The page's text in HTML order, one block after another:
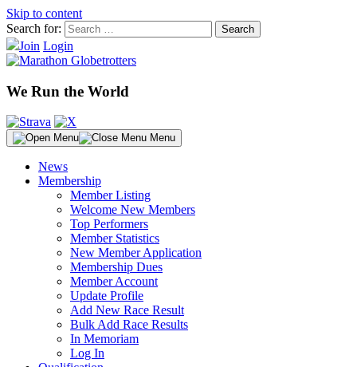
Skip to content
Search for:
Join Login
We Run the World
Menu
News
Membership
Member Listing
Welcome New Members
Top Performers
Member Statistics
New Member Application
Membership Dues
Member Account
Update Profile
Add New Race Result
Bulk Add Race Results
In Memoriam
Log In